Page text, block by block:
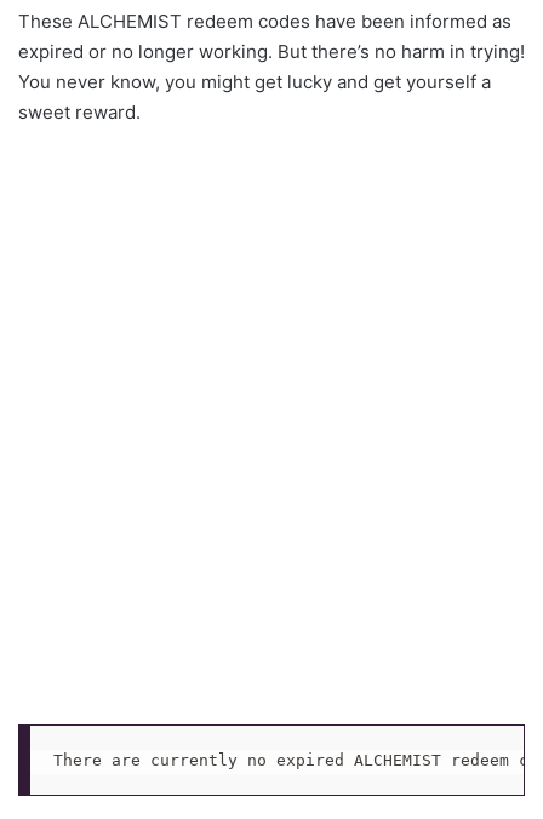
These ALCHEMIST redeem codes have been informed as
expired or no longer working. But there’s no harm in trying!
You never know, you might get lucky and get yourself a
sweet reward.
There are currently no expired ALCHEMIST redeem